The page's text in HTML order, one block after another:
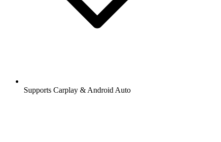
Supports Carplay & Android Auto